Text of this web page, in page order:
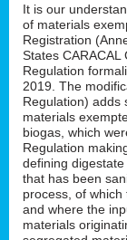
It is our
of materials
Registration
States CARACAL
Regulation
2019. The
Regulation) adds
materials
biogas, which
Regulation
defining
that has been
process, of which
and where the
materials